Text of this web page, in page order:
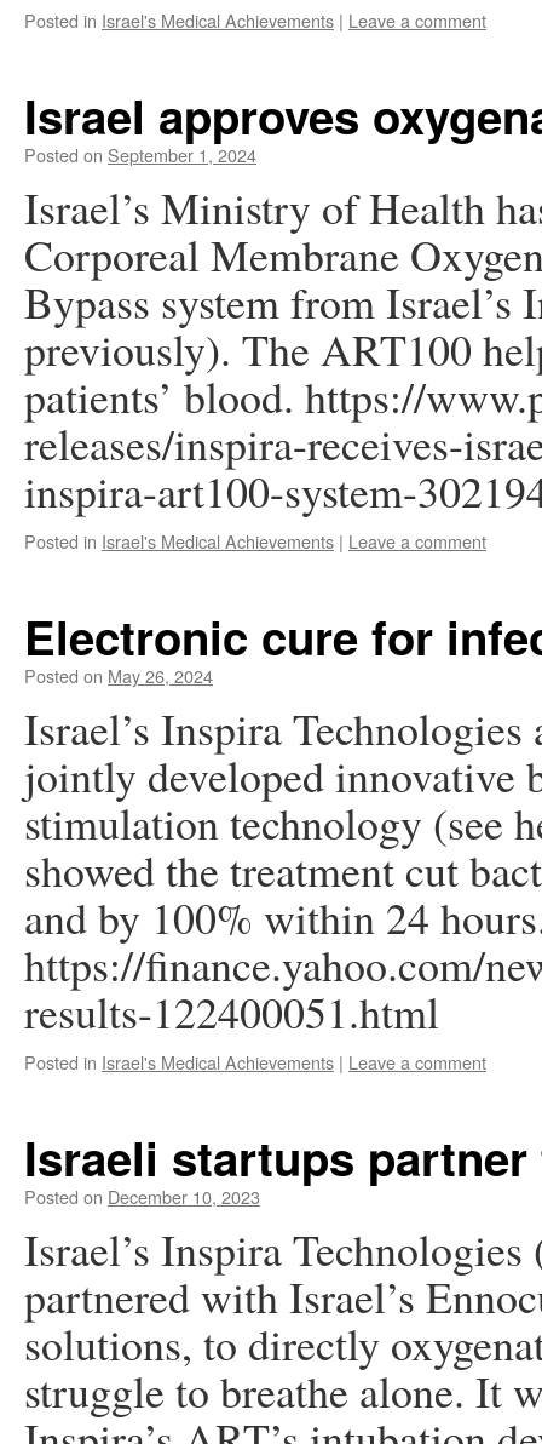
Posted in Israel's Medical Achievements | Leave a comment
Israel approves
Posted on September 1, 2024
Israel’s Ministry of Health
Corporeal Membrane
Bypass system from Israel’s
previously). The ART100
patients’ blood. https://
releases/inspira-receives-
inspira-art100-system-
Posted in Israel's Medical Achievements | Leave a comment
Electronic cure for
Posted on May 26, 2024
Israel’s Inspira
jointly developed innovative
stimulation technology (see
showed the treatment cut
and by 100% within 24
https://finance.yahoo.com/
results-122400051.html
Posted in Israel's Medical Achievements | Leave a comment
Israeli startups
Posted on December 10, 2023
Israel’s Inspira
partnered with Israel’s
solutions, to directly
struggle to breathe alone. It